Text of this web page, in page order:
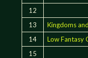
12
13
Kingdoms
14
Low Fantasy
15